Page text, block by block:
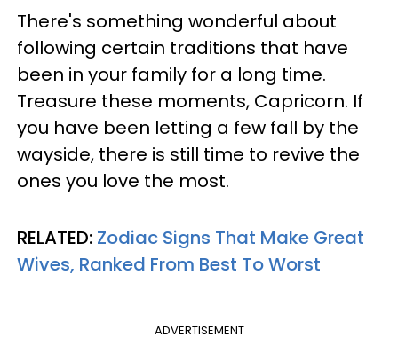
There's something wonderful about
following certain traditions that have
been in your family for a long time.
Treasure these moments, Capricorn. If
you have been letting a few fall by the
wayside, there is still time to revive the
ones you love the most.
RELATED: Zodiac Signs That Make Great
Wives, Ranked From Best To Worst
ADVERTISEMENT